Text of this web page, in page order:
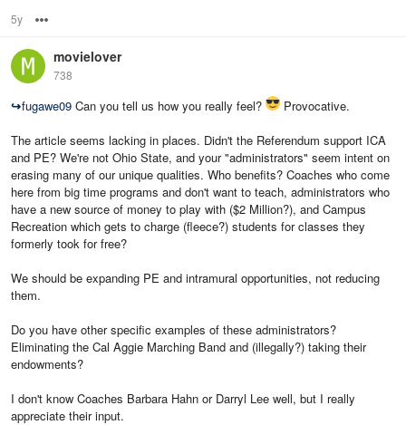
5y
movielover
738
↪fugawe09 Can you tell us how you really feel?
Provocative.
The article seems lacking in places. Didn't the Referendum support ICA
and PE? We're not Ohio State, and your "administrators" seem intent on
erasing many of our unique qualities. Who benefits? Coaches who come
here from big time programs and don't want to teach, administrators who
have a new source of money to play with ($2 Million?), and Campus
Recreation which gets to charge (fleece?) students for classes they
formerly took for free?
We should be expanding PE and intramural opportunities, not reducing
them.
Do you have other specific examples of these administrators?
Eliminating the Cal Aggie Marching Band and (illegally?) taking their
endowments?
I don't know Coaches Barbara Hahn or Darryl Lee well, but I really
appreciate their input.